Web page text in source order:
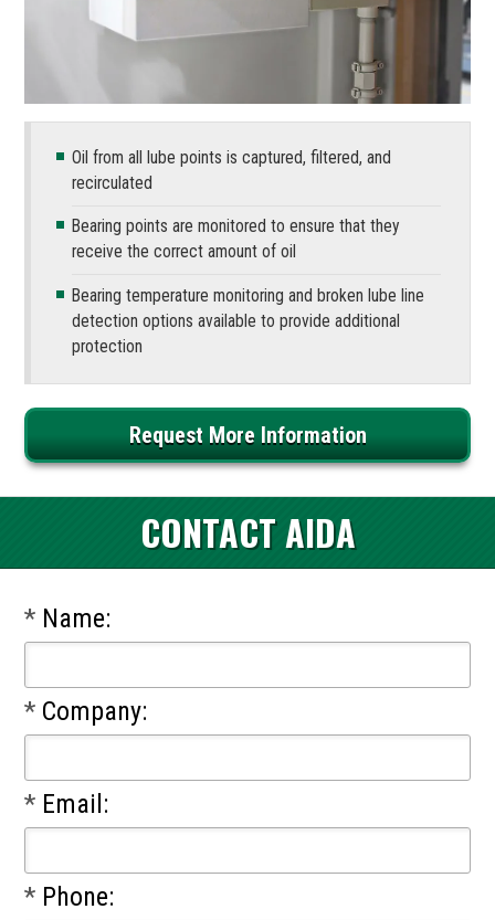
Oil from all lube points is captured, filtered, and
recirculated
Bearing points are monitored to ensure that they
receive the correct amount of oil
Bearing temperature monitoring and broken lube line
detection options available to provide additional
protection
Request More Information
CONTACT AIDA
* Name:
* Company:
* Email:
* Phone: